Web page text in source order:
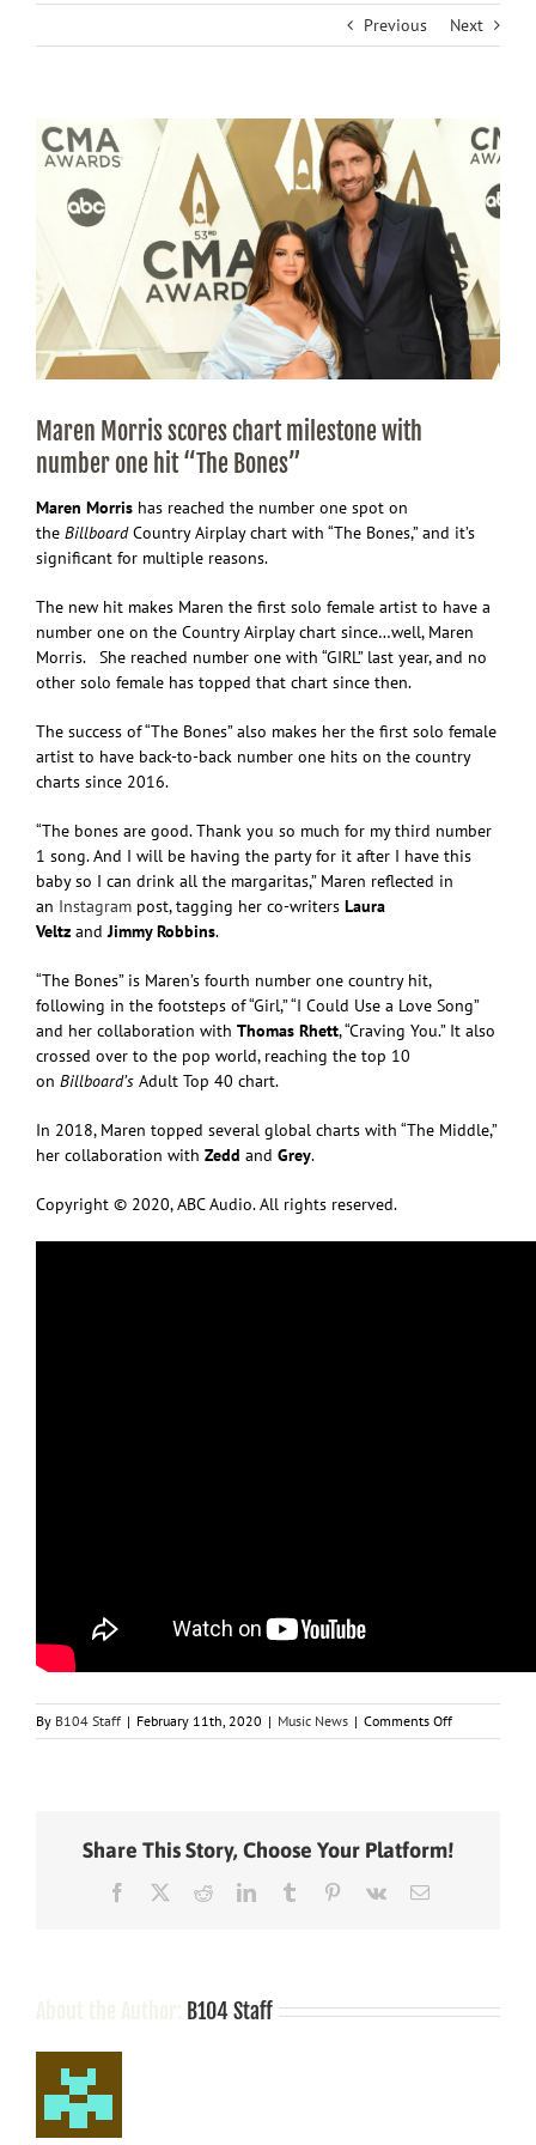
Previous Next
View
Larger
Maren Morris scores chart milestone with
number one hit “The Bones”
Maren Morris has reached the number one spot on
the BillboardCountry Airplay chart with “The Bones,” and it’s
significant for multiple reasons.
The new hit makes Maren the first solo female artist to have a
number one on the Country Airplay chart since…well, Maren
Morris. She reached number one with “GIRL” last year, and no
other solo female has topped that chart since then.
The success of “The Bones” also makes her the first solo female
artist to have back-to-back number one hits on the country
charts since 2016.
“The bones are good. Thank you so much for my third number
1 song. And I will be having the party for it after I have this
baby so I can drink all the margaritas,” Maren reflected in
an Instagram post, tagging her co-writers Laura
Veltz andJimmy Robbins.
“The Bones” is Maren’s fourth number one country hit,
following in the footsteps of “Girl,” “I Could Use a Love Song”
and her collaboration with Thomas Rhett, “Craving You.” It also
crossed over to the pop world, reaching the top 10
on Billboard’s Adult Top 40 chart.
In 2018, Maren topped several global charts with “The Middle,”
her collaboration with Zedd and Grey.
Copyright © 2020, ABC Audio. All rights reserved.
By B104 Staff | February 11th, 2020 | Music News | Comments Offon
Maren
with
Share This Story, Choose Your Platform!
Facebook RedditLinkedInTumblr Pinterest
Vk Email
B104 Staff